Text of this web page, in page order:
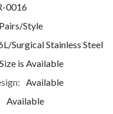
0016
Style
Surgical Stainless Steel
is Available
Available
Available